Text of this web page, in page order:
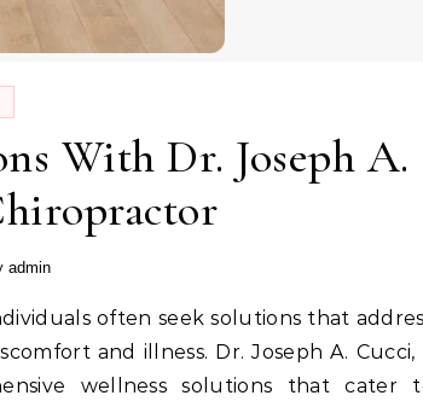
With Dr. Joseph A.
admin
and illness. Dr. Joseph A. Cucci,
wellness solutions that cater